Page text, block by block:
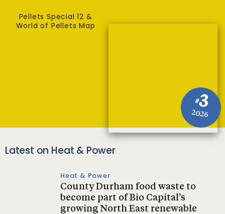
#3
2026
Pellets Special 12 &
World of Pellets Map
Latest on Heat & Power
Heat & Power
County Durham food waste to
become part of Bio Capital’s
growing North East renewable